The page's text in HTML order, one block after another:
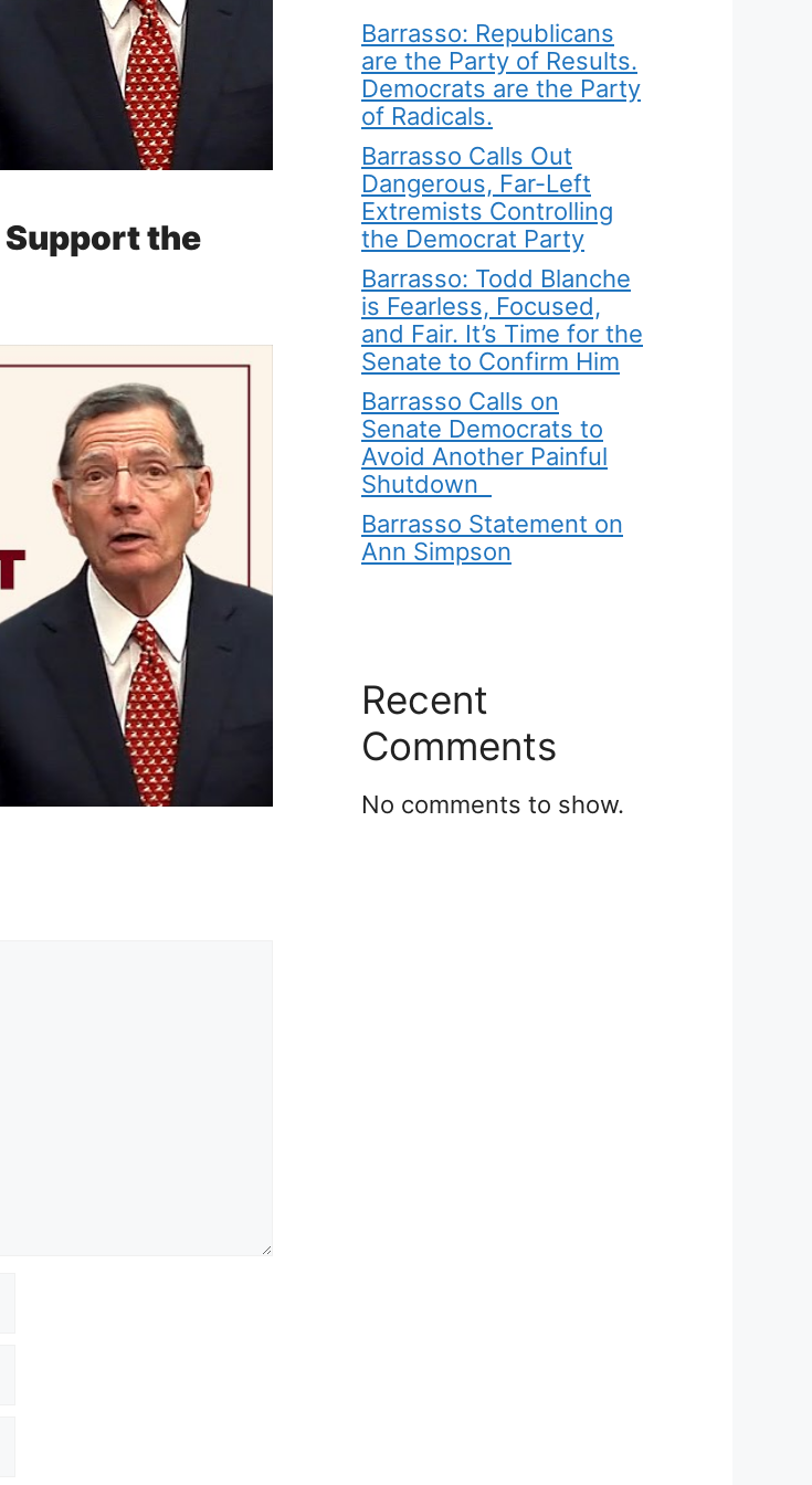
the
Barrasso: Republicans
are the Party of Results.
Democrats are the Party
of Radicals.
Barrasso Calls Out
Dangerous, Far-Left
Extremists Controlling
the Democrat Party
Barrasso: Todd Blanche
is Fearless, Focused,
and Fair. It’s Time for the
Senate to Confirm Him
Barrasso Calls on
Senate Democrats to
Avoid Another Painful
Shutdown
Barrasso Statement on
Ann Simpson
Recent
Comments
No comments to show.